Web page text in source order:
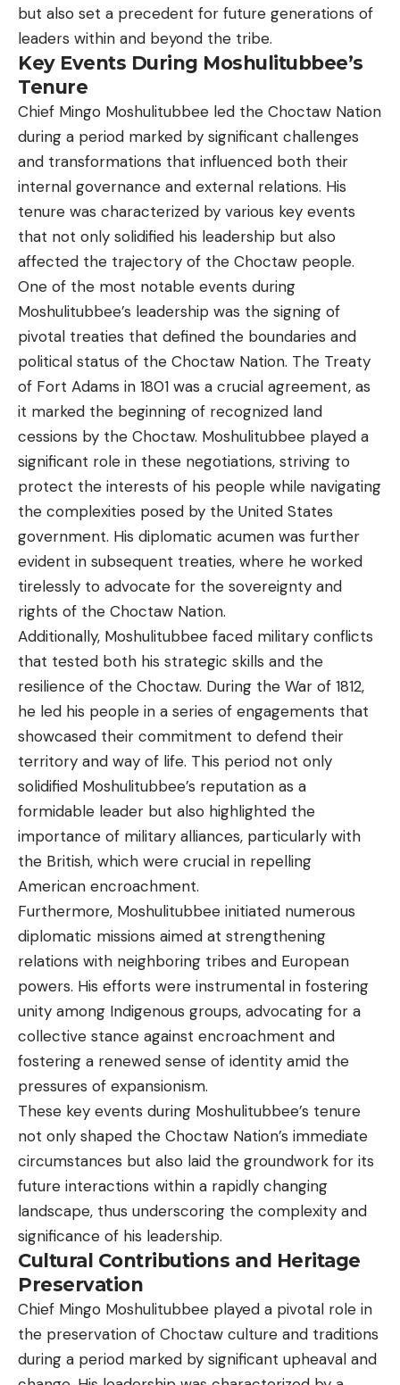
but also set a precedent for future generations of
leaders within and beyond the tribe.
Key Events During Moshulitubbee’s
Tenure
Chief Mingo Moshulitubbee led the Choctaw Nation
during a period marked by significant challenges
and transformations that influenced both their
internal governance and external relations. His
tenure was characterized by various key events
that not only solidified his leadership but also
affected the trajectory of the Choctaw people.
One of the most notable events during
Moshulitubbee’s leadership was the signing of
pivotal treaties that defined the boundaries and
political status of the Choctaw Nation. The Treaty
of Fort Adams in 1801 was a crucial agreement, as
it marked the beginning of recognized land
cessions by the Choctaw. Moshulitubbee played a
significant role in these negotiations, striving to
protect the interests of his people while navigating
the complexities posed by the United States
government. His diplomatic acumen was further
evident in subsequent treaties, where he worked
tirelessly to advocate for the sovereignty and
rights of the Choctaw Nation.
Additionally, Moshulitubbee faced military conflicts
that tested both his strategic skills and the
resilience of the Choctaw. During the War of 1812,
he led his people in a series of engagements that
showcased their commitment to defend their
territory and way of life. This period not only
solidified Moshulitubbee’s reputation as a
formidable leader but also highlighted the
importance of military alliances, particularly with
the British, which were crucial in repelling
American encroachment.
Furthermore, Moshulitubbee initiated numerous
diplomatic missions aimed at strengthening
relations with neighboring tribes and European
powers. His efforts were instrumental in fostering
unity among Indigenous groups, advocating for a
collective stance against encroachment and
fostering a renewed sense of identity amid the
pressures of expansionism.
These key events during Moshulitubbee’s tenure
not only shaped the Choctaw Nation’s immediate
circumstances but also laid the groundwork for its
future interactions within a rapidly changing
landscape, thus underscoring the complexity and
significance of his leadership.
Cultural Contributions and Heritage
Preservation
Chief Mingo Moshulitubbee played a pivotal role in
the preservation of Choctaw culture and traditions
during a period marked by significant upheaval and